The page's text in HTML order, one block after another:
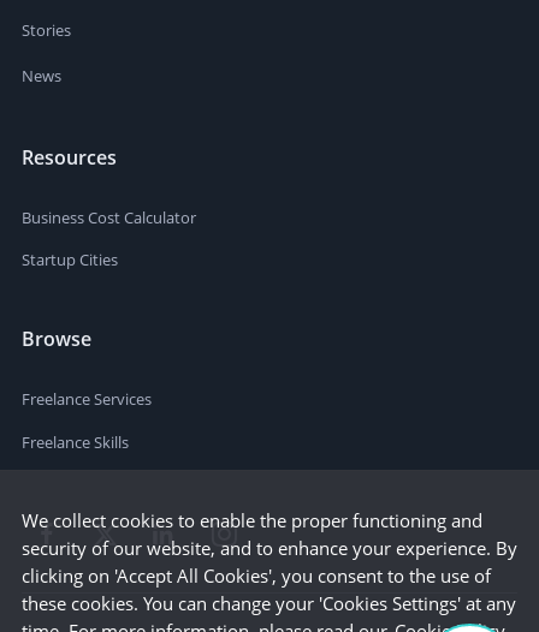
Stories
News
Resources
Business Cost Calculator
Startup Cities
Browse
Freelance Services
Freelance Skills
We collect cookies to enable the proper functioning and
security of our website, and to enhance your experience. By
clicking on 'Accept All Cookies', you consent to the use of
these cookies. You can change your 'Cookies Settings' at any